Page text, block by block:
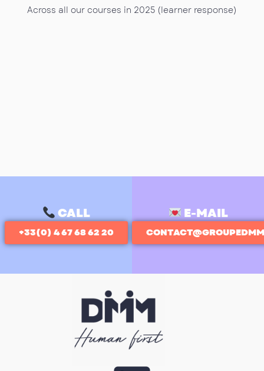
Across all our courses in 2025 (learner response)
CALL
+33(0) 4 67 68 62 20
E-MAIL